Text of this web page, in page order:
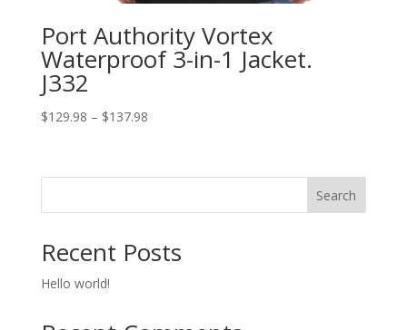
Port Authority Vortex
Waterproof 3-in-1 Jacket.
J332
$129.98 – $137.98Price
through
Search
Recent Posts
Hello world!